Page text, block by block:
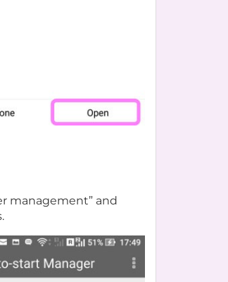
management” and